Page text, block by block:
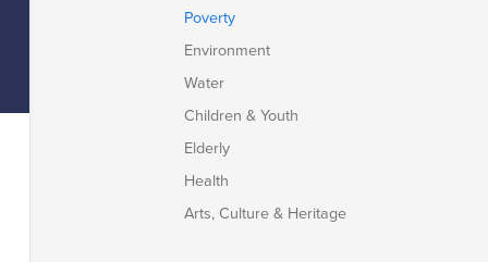
Poverty
Environment
Water
Children & Youth
Elderly
Health
Arts, Culture & Heritage